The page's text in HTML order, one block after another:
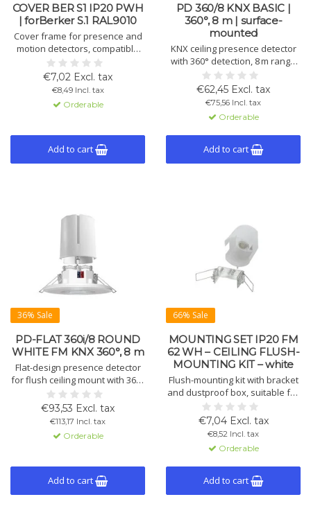
COVER BER S1 IP20 PWH
| forBerker S.1 RAL9010
Cover frame for presence and
motion detectors, compatible
with Berker S.1. Includes cover
shield for vertical masking. IP20,
white (RAL9010), 55×55×27 mm.
€7,02 Excl. tax
€8,49 Incl. tax
Orderable
Add to cart
PD 360/8 KNX BASIC |
360°, 8 m | surface-
mounted
KNX ceiling presence detector
with 360° detection, 8 m range
and one lighting channel. For
ceiling mounting, ETS
configurable, with manual
control.
€62,45 Excl. tax
€75,56 Incl. tax
Orderable
Add to cart
36% Sale
PD-FLAT 360i/8 ROUND
WHITE FM KNX 360°, 8 m
Flat-design presence detector
for flush ceiling mount with 360°
coverage, 8 m range, KNX
control, automatic lighting and
HVAC, white finish.
€93,53 Excl. tax
€113,17 Incl. tax
Orderable
Add to cart
66% Sale
MOUNTING SET IP20 FM
62 WH – CEILING FLUSH-
MOUNTING KIT – white
Flush-mounting kit with bracket
and dustproof box, suitable for
Compact ceiling detectors and
sensors. For ceiling mounting,
made of polypropylene, white.
€7,04 Excl. tax
€8,52 Incl. tax
Orderable
Add to cart